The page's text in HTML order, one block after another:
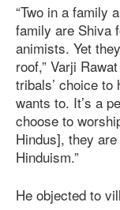
“Two in a family
family are Shiva
animists. Yet
roof,” Varji
tribals’ choice
wants to. It’s a
choose to
Hindus], they
Hinduism.”
He objected to